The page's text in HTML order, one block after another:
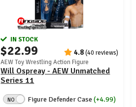
IN STOCK
$22.99 4.8(40 reviews)
AEW Toy Wrestling Action Figure
Will Ospreay - AEW Unmatched
Series 11
NO Figure Defender Case(+4.99)